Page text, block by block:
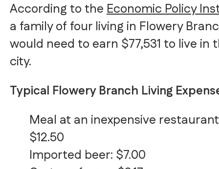
According to theEconomic Policy
a family of four living in Flowery
would need to earn $77,531 to live in
city.
Typical Flowery Branch Living
Meal at an inexpensive
$12.50
Imported beer: $7.00